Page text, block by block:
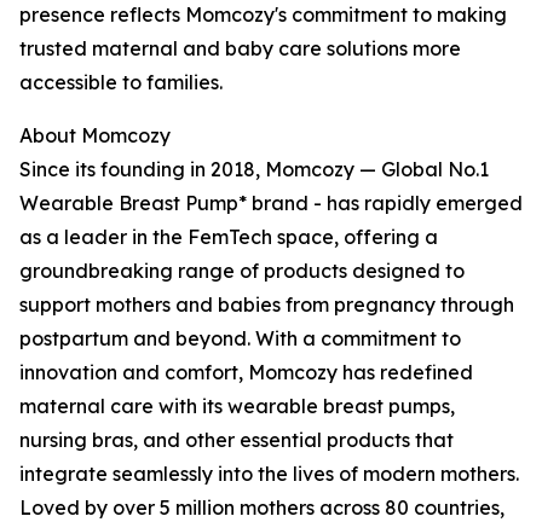
presence reflects Momcozy's commitment to making
trusted maternal and baby care solutions more
accessible to families.
About Momcozy
Since its founding in 2018, Momcozy — Global No.1
Wearable Breast Pump* brand - has rapidly emerged
as a leader in the FemTech space, offering a
groundbreaking range of products designed to
support mothers and babies from pregnancy through
postpartum and beyond. With a commitment to
innovation and comfort, Momcozy has redefined
maternal care with its wearable breast pumps,
nursing bras, and other essential products that
integrate seamlessly into the lives of modern mothers.
Loved by over 5 million mothers across 80 countries,